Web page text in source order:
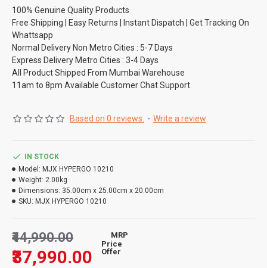
100% Genuine Quality Products
Free Shipping | Easy Returns | Instant Dispatch | Get Tracking On
Whattsapp
Normal Delivery Non Metro Cities : 5-7 Days
Express Delivery Metro Cities : 3-4 Days
All Product Shipped From Mumbai Warehouse
11am to 8pm Available Customer Chat Support
Based on 0 reviews. - Write a review
₹37,990.00
₹44,990.00
MRP
Price
Offer
IN STOCK
Model: MJX HYPERGO 10210
Weight: 2.00kg
Dimensions: 35.00cm x 25.00cm x 20.00cm
SKU: MJX HYPERGO 10210